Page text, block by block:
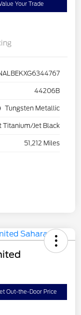
Your Trade
44206B
Tungsten Metallic
Titanium/Jet Black
51,212 Miles
Out-the-Door Price